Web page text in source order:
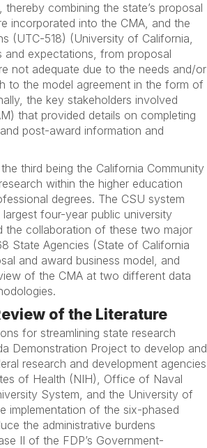
combining the state’s proposal
incorporated into the CMA, and the
(UTC-518) (University of California,
and expectations, from proposal
not adequate due to the needs and/or
to the model agreement in the form of
the key stakeholders involved
that provided details on completing
post-award information and
third being the California Community
within the higher education
degrees. The CSU system
four-year public university
the collaboration of these two major
State Agencies (State of California
and award business model, and
of the CMA at two different data
of the Literature
for streamlining state research
Demonstration Project to develop and
research and development agencies
of Health (NIH), Office of Naval
System, and the University of
implementation of the six-phased
the administrative burdens
II of the FDP’s Government-